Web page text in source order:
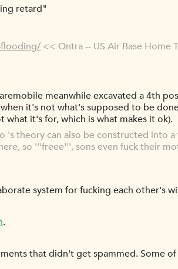
retard"
flooding/ << Qntra -- US Air Base Home
meanwhile excavated a 4th
it's not what's supposed to be
it's for, which is what makes it ok).
's theory can also be constructed into
so '''freee''', sons even fuck their
system for fucking each other's
.
that didn't get spammed. Some